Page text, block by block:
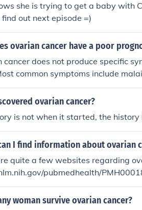
she is trying to get a baby with
find out next episode =)
ovarian cancer have a poor
cancer does not produce specific
common symptoms include
There are no good blood markers
to screen for ovarian cancer. By
ovarian cancer?
is not when it started, the
I find information about ovarian
quite a few websites regarding
pubmedhealth/
DS00293
woman survive ovarian cancer?